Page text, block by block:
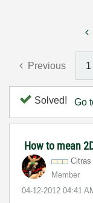
Previous 1
Solved! Go
How to mean
Citras
Member
‎04-12-2012 04:41